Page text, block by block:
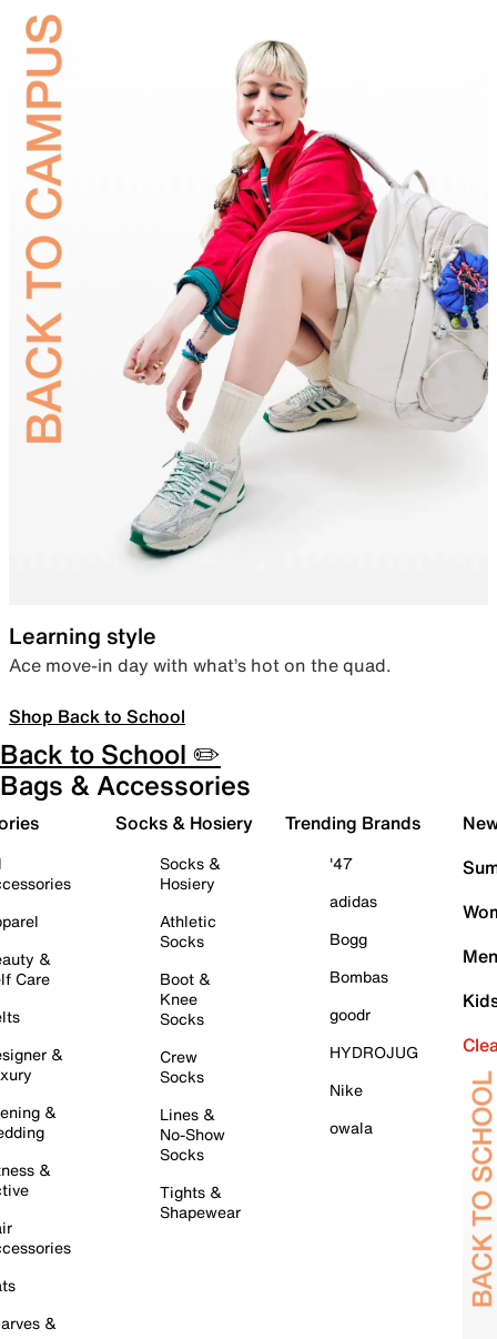
Learning style
Ace move-in day with what’s hot on the quad.
Shop Back to School
Back to School ✏️
Bags & Accessories
&
Care
&
&
&
&
Socks & Hosiery
Socks &
Hosiery
Athletic
Socks
Boot &
Knee
Socks
Crew
Socks
Lines &
No-Show
Socks
Tights &
Shapewear
Trending Brands
'47
adidas
Bogg
Bombas
goodr
HYDROJUG
Nike
owala